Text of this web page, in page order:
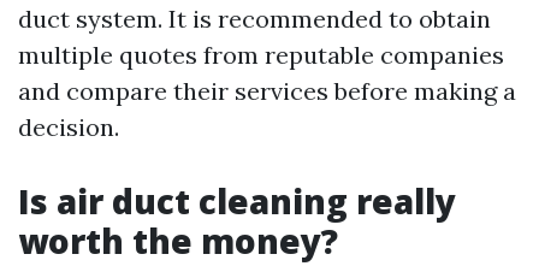
duct system. It is recommended to obtain
multiple quotes from reputable companies
and compare their services before making a
decision.
Is air duct cleaning really
worth the money?